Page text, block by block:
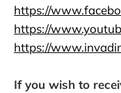
https://
https://
https://
If you wish to